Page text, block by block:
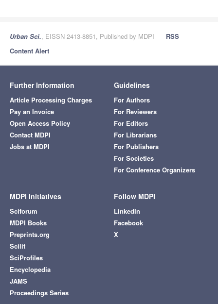
Urban Sci., EISSN 2413-8851, Published by MDPI
RSS
Content Alert
Further Information
Article Processing Charges
Pay an Invoice
Open Access Policy
Contact MDPI
Jobs at MDPI
Guidelines
For Authors
For Reviewers
For Editors
For Librarians
For Publishers
For Societies
For Conference Organizers
MDPI Initiatives
Sciforum
MDPI Books
Preprints.org
Scilit
SciProfiles
Encyclopedia
JAMS
Proceedings Series
Follow MDPI
LinkedIn
Facebook
X